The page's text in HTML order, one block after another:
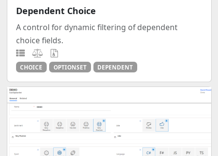
Dependent Choice
A control for dynamic filtering of dependent
choice fields.
CHOICE OPTIONSET DEPENDENT